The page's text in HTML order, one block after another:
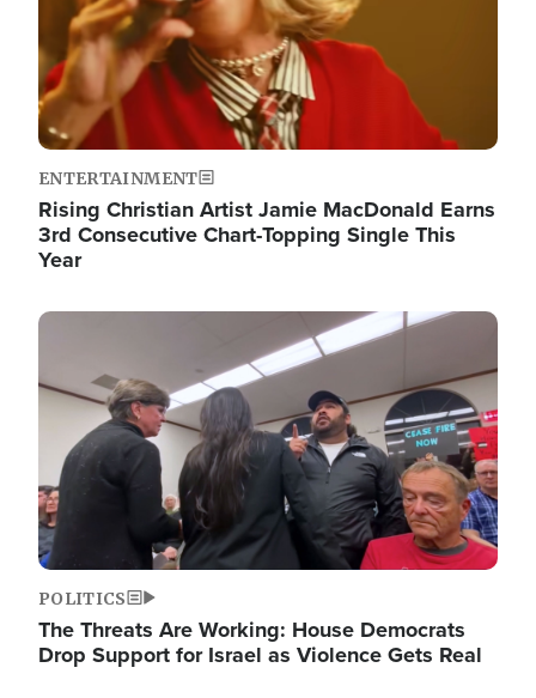
ENTERTAINMENT
Rising Christian Artist Jamie MacDonald Earns
3rd Consecutive Chart-Topping Single This
Year
Image
POLITICS
The Threats Are Working: House Democrats
Drop Support for Israel as Violence Gets Real